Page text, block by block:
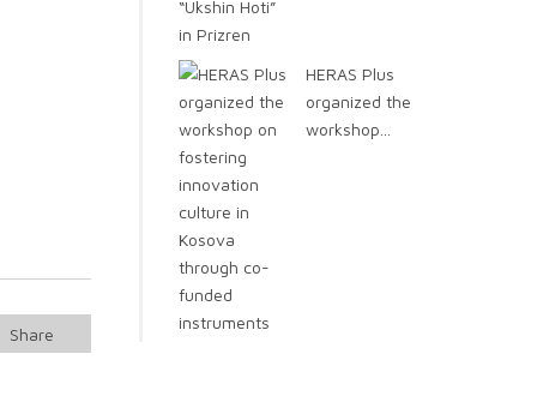
Share
HERAS Plus
organized the
workshop...